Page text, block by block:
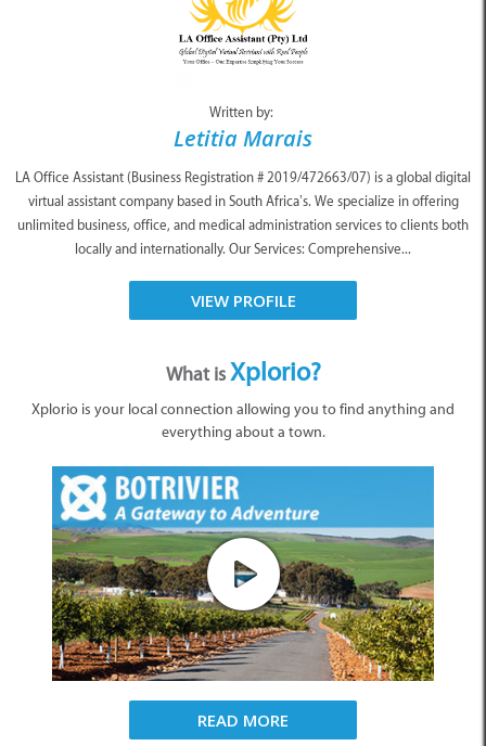
Written by:
Letitia Marais
LA Office Assistant (Business Registration # 2019/472663/07) is a global digital
virtual assistant company based in South Africa’s. We specialize in offering
unlimited business, office, and medical administration services to clients both
locally and internationally. Our Services: Comprehensive...
VIEW PROFILE
What isXplorio?
Xplorio is your local connection allowing you to find anything and
everything about a town.
READ MORE